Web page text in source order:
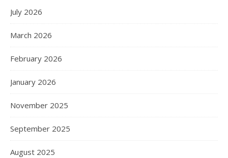
July 2026
March 2026
February 2026
January 2026
November 2025
September 2025
August 2025